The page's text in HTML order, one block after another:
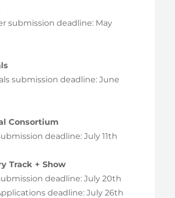
submission deadline: May
submission deadline: June
Consortium
deadline: July 11th
Track + Show
deadline: July 20th
deadline: July 26th